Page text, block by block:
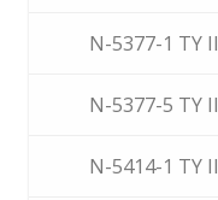
N-5377-1 TY II
N-5377-5 TY II
N-5414-1 TY II